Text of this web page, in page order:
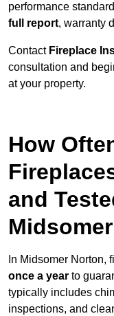
performance
full report, warranty
Contact Fireplace
consultation and
at your property.
How
and
In Midsomer Norton,
once a year to
typically includes
inspections, and